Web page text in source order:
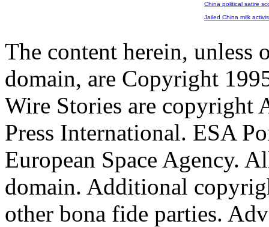
China political satire
Jailed China milk
The content herein, unless
domain, are Copyright
Wire Stories are copyright
Press International. ESA
European Space Agency.
domain. Additional
other bona fide parties.